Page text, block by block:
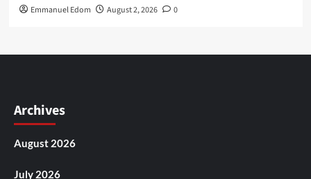
Emmanuel Edom August 2, 2026 0
Archives
August 2026
July 2026